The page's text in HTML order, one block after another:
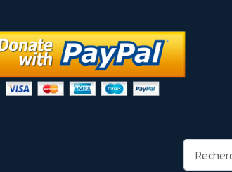
Rechercher